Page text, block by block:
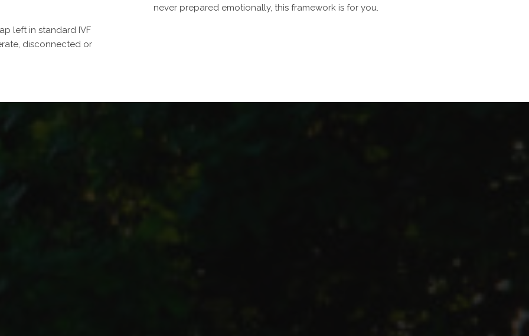
left in standard IVF
disconnected or
never prepared emotionally, this framework is for you.